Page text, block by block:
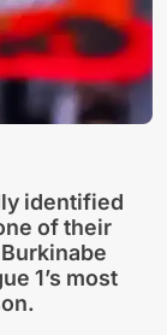
identified
of their
1’s most